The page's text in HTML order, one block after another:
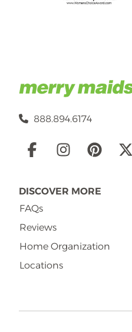
888.894.6174
Social
DISCOVER MORE
FAQs
Reviews
Home Organization
Locations